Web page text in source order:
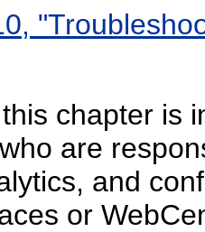
chapter is
are
and
or